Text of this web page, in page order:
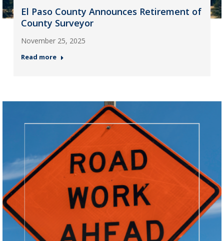
El Paso County Announces Retirement of
County Surveyor
November 25, 2025
Read more